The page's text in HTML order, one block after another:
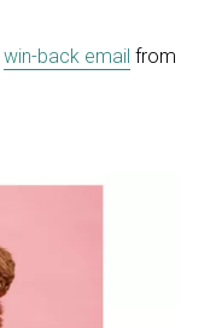
win-back email from